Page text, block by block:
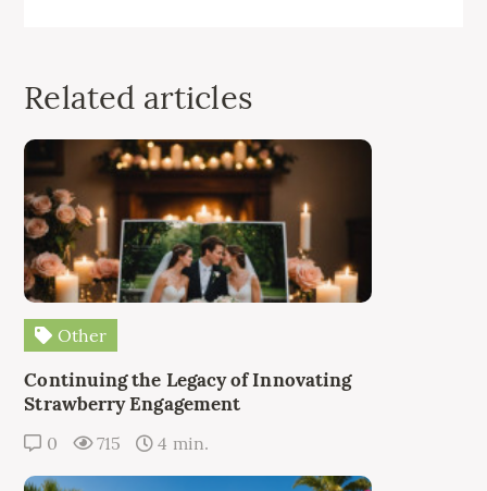
Related articles
Other
Continuing the Legacy of Innovating
Strawberry Engagement
0 715 4 min.